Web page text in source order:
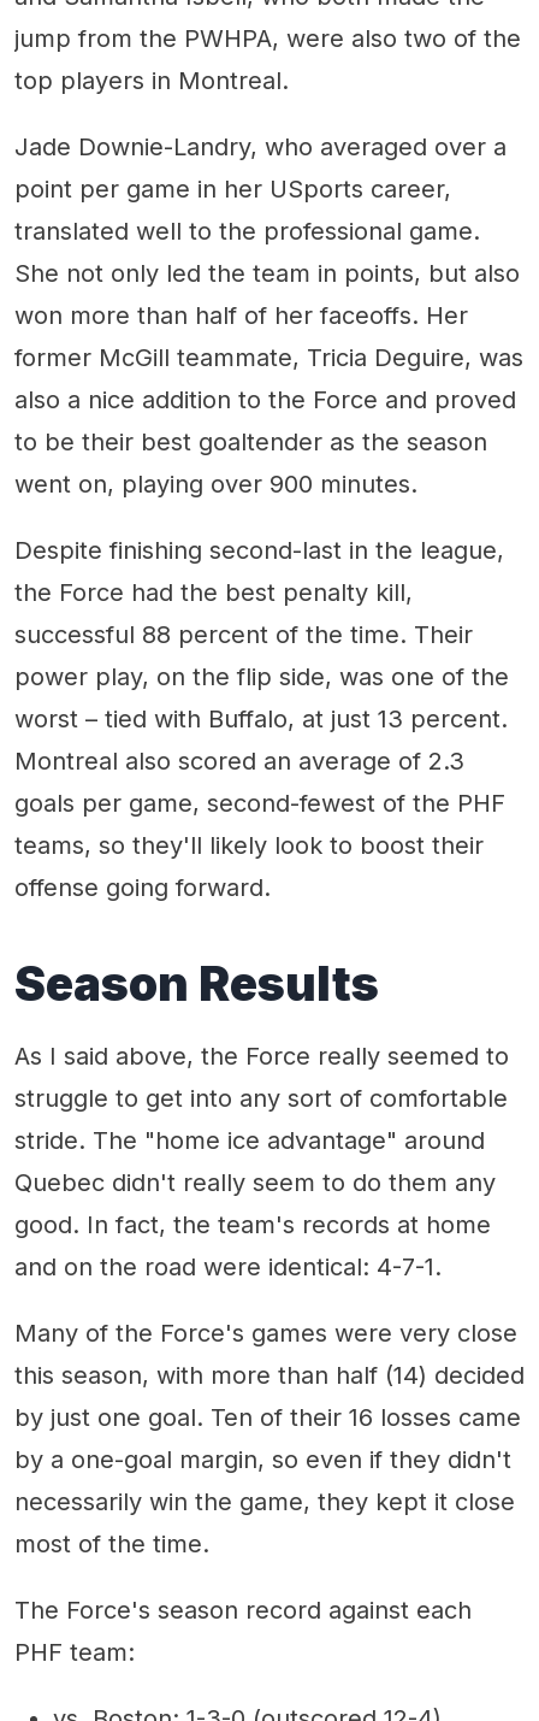
jump from the PWHPA, were also two of the
top players in Montreal.
Jade Downie-Landry, who averaged over a
point per game in her USports career,
translated well to the professional game.
She not only led the team in points, but also
won more than half of her faceoffs. Her
former McGill teammate, Tricia Deguire, was
also a nice addition to the Force and proved
to be their best goaltender as the season
went on, playing over 900 minutes.
Despite finishing second-last in the league,
the Force had the best penalty kill,
successful 88 percent of the time. Their
power play, on the flip side, was one of the
worst – tied with Buffalo, at just 13 percent.
Montreal also scored an average of 2.3
goals per game, second-fewest of the PHF
teams, so they'll likely look to boost their
offense going forward.
Season Results
As I said above, the Force really seemed to
struggle to get into any sort of comfortable
stride. The "home ice advantage" around
Quebec didn't really seem to do them any
good. In fact, the team's records at home
and on the road were identical: 4-7-1.
Many of the Force's games were very close
this season, with more than half (14) decided
by just one goal. Ten of their 16 losses came
by a one-goal margin, so even if they didn't
necessarily win the game, they kept it close
most of the time.
The Force's season record against each
PHF team: